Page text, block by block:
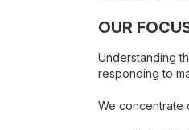
OUR
Understanding
responding to
We concentrate